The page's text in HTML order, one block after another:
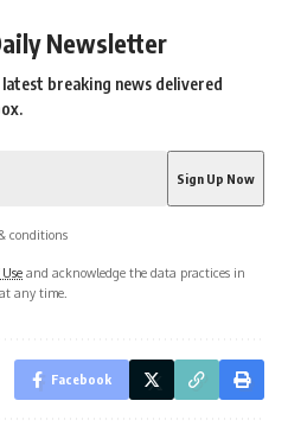
Newsletter
breaking news delivered
conditions
and acknowledge the data practices in
any time.
Facebook